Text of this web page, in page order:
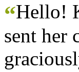
“Hello!
sent her